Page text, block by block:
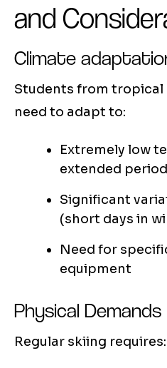
and
Climate
Students from tropical
need to adapt to:
Extremely low
extended
Significant
(short days in
Need for
equipment
Physical Demands
Regular skiing requires: